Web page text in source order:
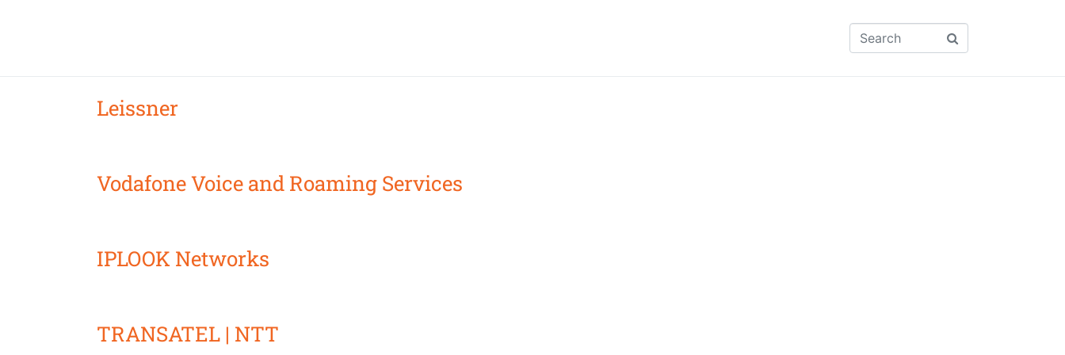
Leissner
Vodafone Voice and Roaming Services
IPLOOK Networks
TRANSATEL | NTT